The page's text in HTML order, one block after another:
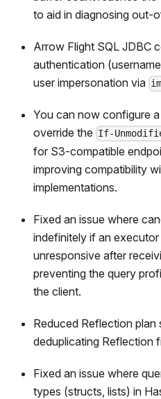
to aid in diagnosing out-
Arrow Flight SQL JDBC
authentication
user impersonation via
You can now configure
override the If-
for S3-compatible
improving compatibility
implementations.
Fixed an issue where
indefinitely if an
unresponsive after
preventing the query
the client.
Reduced Reflection plan
deduplicating Reflection
Fixed an issue where
types (structs, lists) in